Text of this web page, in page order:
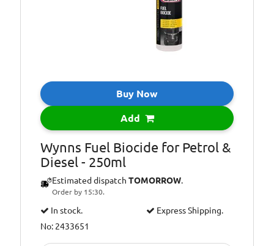
Reduces fuel
consumption
Buy Now
Add
Wynns Fuel Biocide for Petrol &
Diesel - 250ml
Estimated dispatch TOMORROW.
Order by 15:30.
In stock.
Express Shipping.
No: 2433651